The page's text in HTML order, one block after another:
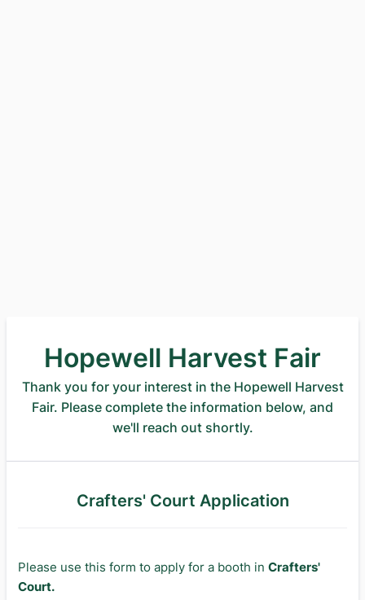
Hopewell Harvest Fair
Thank you for your interest in the Hopewell Harvest
Fair. Please complete the information below, and
we'll reach out shortly.
Crafters' Court Application
Please use this form to apply for a booth in Crafters'
Court.